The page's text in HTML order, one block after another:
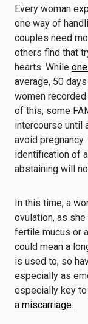
Every woman
one way of
couples need
others find that
hearts. While
average, 50
women
of this, some
intercourse until
avoid
identification of
abstaining will
In this time, a
ovulation, as
fertile mucus or
could mean a
is used to, so
especially as
especially key to
a miscarriage.